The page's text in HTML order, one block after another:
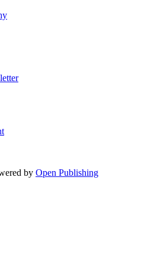
by Open Publishing